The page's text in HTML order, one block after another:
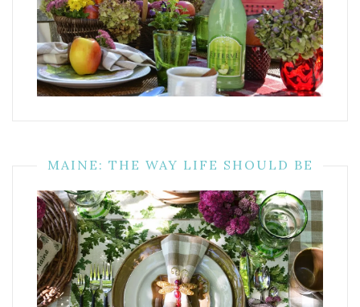
MAINE: THE WAY LIFE SHOULD BE